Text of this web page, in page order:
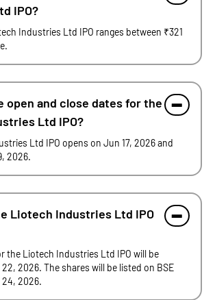
IPO?
Industries Ltd IPO ranges between ₹321
open and close dates for the
Ltd IPO?
Ltd IPO opens on Jun 17, 2026 and
2026.
Liotech Industries Ltd IPO
the Liotech Industries Ltd IPO will be
2026. The shares will be listed on BSE
24, 2026.